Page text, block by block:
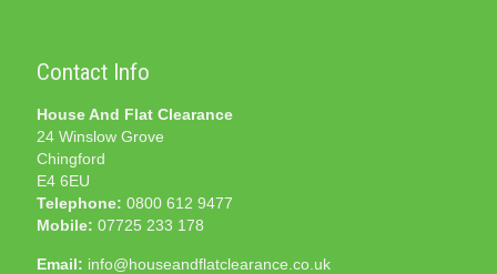
Contact Info
House And Flat Clearance
24 Winslow Grove
Chingford
E4 6EU
Telephone: 0800 612 9477
Mobile: 07725 233 178
Email: info@houseandflatclearance.co.uk